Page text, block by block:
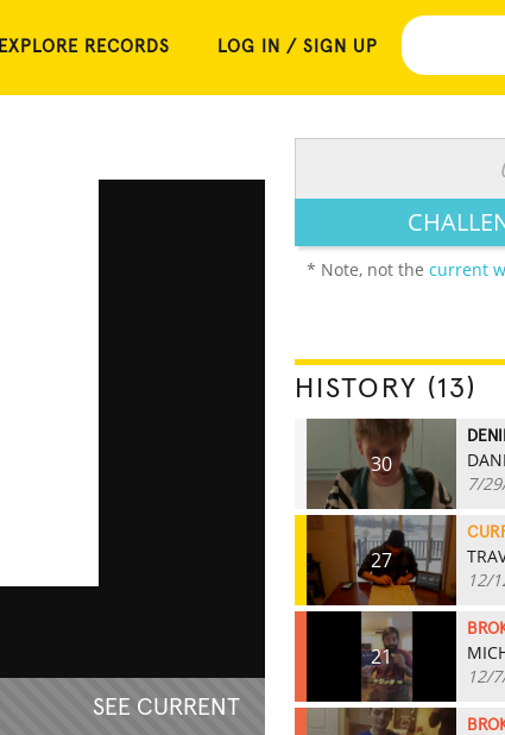
EXPLORE RECORDS LOG IN / SIGN UP
SEE CURRENT
* Note, not the current
HISTORY (13)
30
7/
27
12/
21
12/